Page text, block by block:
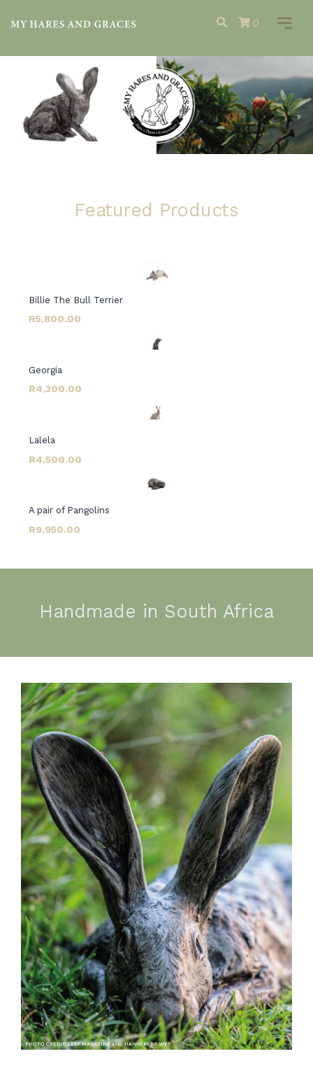
0
Featured Products
Billie The Bull Terrier
R5,800.00
Georgia
R4,300.00
Lalela
R4,500.00
A pair of Pangolins
R9,950.00
Handmade in South Africa